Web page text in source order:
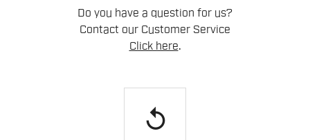
Do you have a question for us?
Contact our Customer Service
Click here.
replay